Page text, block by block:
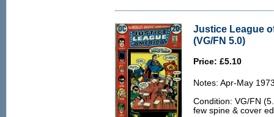
Justice League
(VG/FN 5.0)
Price: £5.10
Notes: Apr-May
Condition: VG/FN
few spine & cover